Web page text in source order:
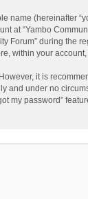
(hereinafter
at “Yambo
Forum” during the
within your
it is
and under no
my password”